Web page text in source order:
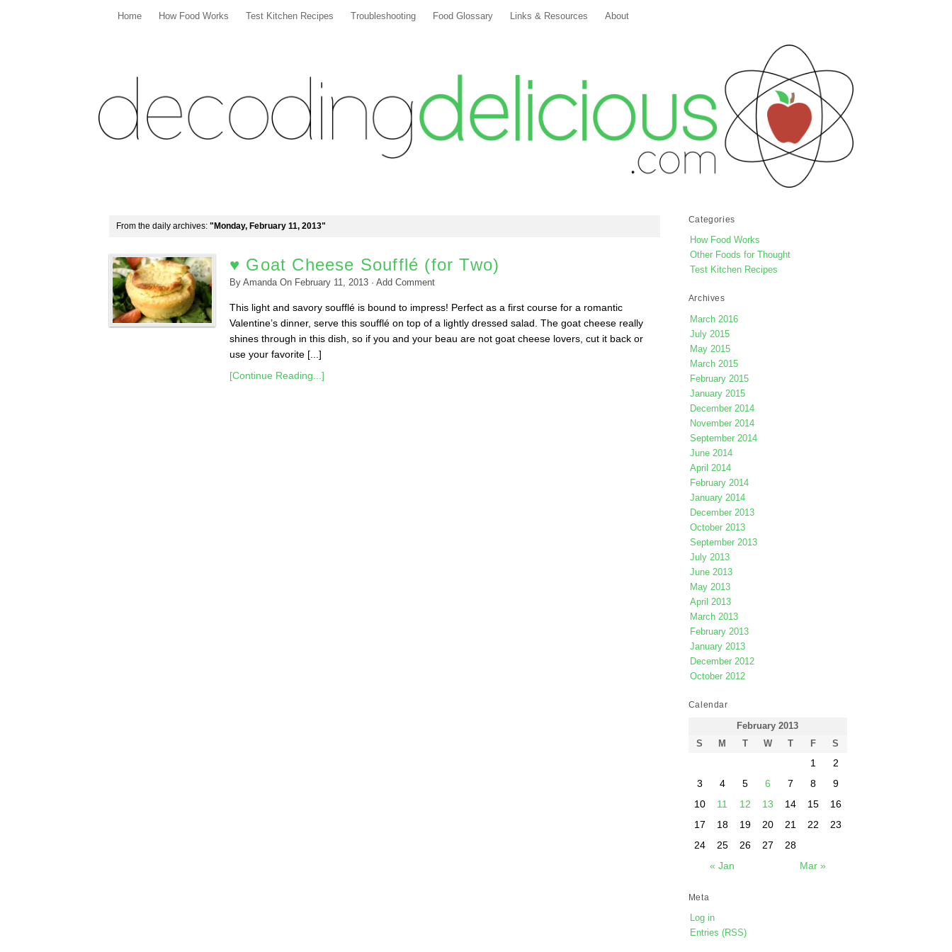
Home How Food Works Test Kitchen Recipes Troubleshooting Food Glossary Links & Resources About
From the daily archives: "Monday, February 11, 2013"
♥ Goat Cheese Soufflé (for Two)
By Amanda On February 11, 2013 · Add Comment
This light and savory soufflé is bound to impress! Perfect as a first course for a romantic
Valentine’s dinner, serve this soufflé on top of a lightly dressed salad. The goat cheese really
shines through in this dish, so if you and your beau are not goat cheese lovers, cut it back or
use your favorite [...]
[Continue Reading...]
Categories
How Food Works
Other Foods for Thought
Test Kitchen Recipes
Archives
March 2016
July 2015
May 2015
March 2015
February 2015
January 2015
December 2014
November 2014
September 2014
June 2014
April 2014
February 2014
January 2014
December 2013
October 2013
September 2013
July 2013
June 2013
May 2013
April 2013
March 2013
February 2013
January 2013
December 2012
October 2012
Calendar
February 2013
S
M T W T F S
« Jan Mar »
1
2
3
4 5 6 7 8
9
10
11 12 13 14 15
16
17
18 19 20 21 22
23
24
25 26 27 28
Meta
Log in
Entries (RSS)